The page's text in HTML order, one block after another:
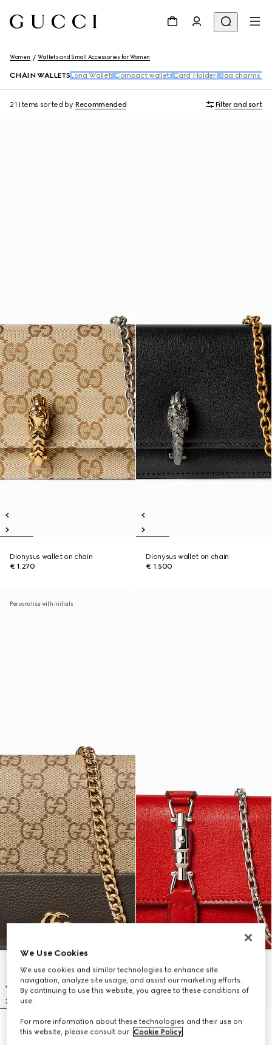
Women Wallets and Small Accessories for Women
CHAIN WALLETS Long Wallets Compact wallets Card Holders Bag charms
21 Items sorted by Recommended Filter and sort
Dionysus wallet on chain
€ 1.270
Dionysus wallet on chain
€ 1.500
Personalise with initials
Bi-color GG Marmont wallet on
Gucci Jackie wallet on chain
€ 1.740
We Use Cookies
We use cookies and similar technologies to enhance site
navigation, analyze site usage, and assist our marketing efforts.
By continuing to use this website, you agree to these conditions of
use.
For more information about these technologies and their use on
this website, please consult our Cookie Policy.